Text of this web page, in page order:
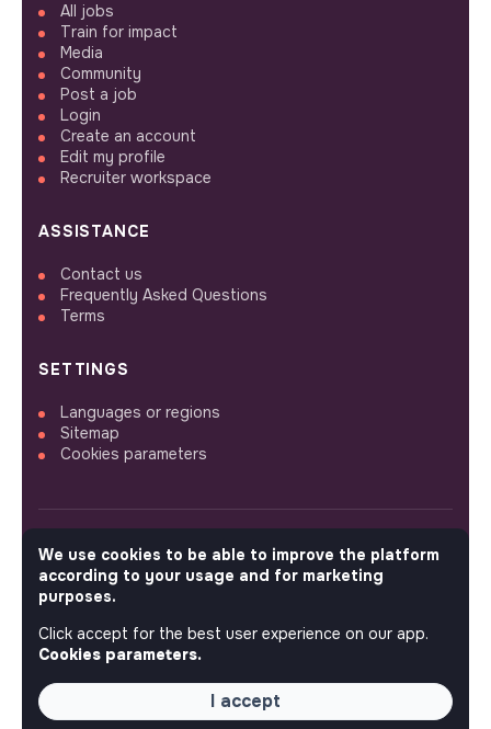
All jobs
Train for impact
Media
Community
Post a job
Login
Create an account
Edit my profile
Recruiter workspace
ASSISTANCE
Contact us
Frequently Asked Questions
Terms
SETTINGS
Languages or regions
Sitemap
Cookies parameters
FOLLOW US
© 2026 jobs that makesense.
We use cookies to be able to improve the platform
according to your usage and for marketing
purposes.
Click accept for the best user experience on our app.
Cookies parameters.
I accept